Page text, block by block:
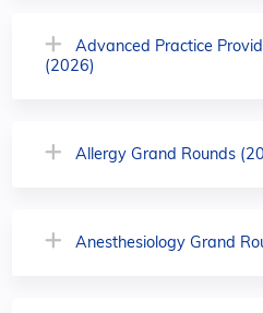
Advanced Practice
(2026)
Allergy Grand Rounds
Anesthesiology Grand